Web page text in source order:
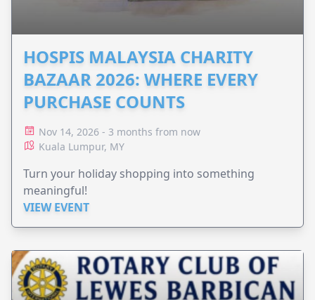
HOSPIS MALAYSIA CHARITY
BAZAAR 2026: WHERE EVERY
PURCHASE COUNTS
Nov 14, 2026 - 3 months from now
Kuala Lumpur, MY
Turn your holiday shopping into something
meaningful!
VIEW EVENT